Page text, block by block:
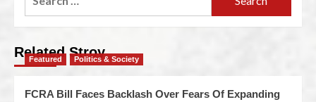
Related Stroy
Featured Politics & Society
FCRA Bill Faces Backlash Over Fears Of Expanding